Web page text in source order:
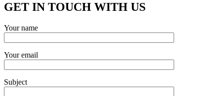
GET IN TOUCH WITH US
Your name
Your email
Subject